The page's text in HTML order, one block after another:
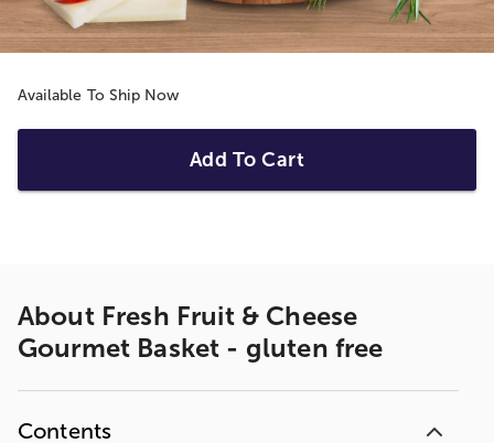
Available To Ship Now
Add To Cart
About Fresh Fruit & Cheese
Gourmet Basket - gluten free
Contents